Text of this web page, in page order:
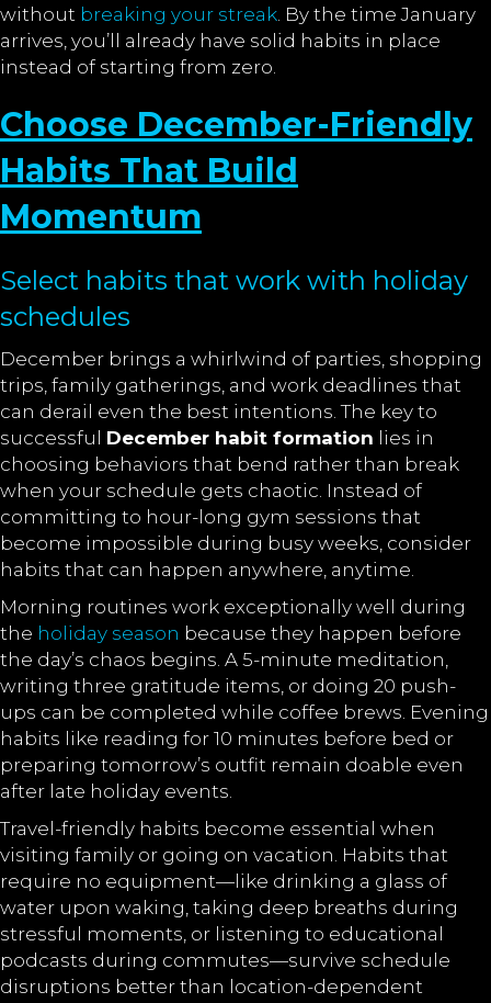
without breaking your streak. By the time January
arrives, you’ll already have solid habits in place
instead of starting from zero.
Choose December-Friendly
Habits That Build
Momentum
Select habits that work with holiday
schedules
December brings a whirlwind of parties, shopping
trips, family gatherings, and work deadlines that
can derail even the best intentions. The key to
successful December habit formation lies in
choosing behaviors that bend rather than break
when your schedule gets chaotic. Instead of
committing to hour-long gym sessions that
become impossible during busy weeks, consider
habits that can happen anywhere, anytime.
Morning routines work exceptionally well during
the holiday season because they happen before
the day’s chaos begins. A 5-minute meditation,
writing three gratitude items, or doing 20 push-
ups can be completed while coffee brews. Evening
habits like reading for 10 minutes before bed or
preparing tomorrow’s outfit remain doable even
after late holiday events.
Travel-friendly habits become essential when
visiting family or going on vacation. Habits that
require no equipment—like drinking a glass of
water upon waking, taking deep breaths during
stressful moments, or listening to educational
podcasts during commutes—survive schedule
disruptions better than location-dependent